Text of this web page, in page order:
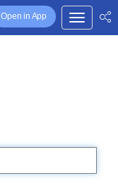
Open in App